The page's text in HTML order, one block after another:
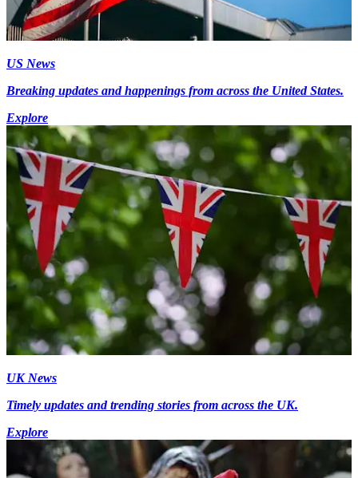
US News
Breaking updates and happenings from across the United States.
Explore
UK News
Timely updates and trending stories from across the UK.
Explore